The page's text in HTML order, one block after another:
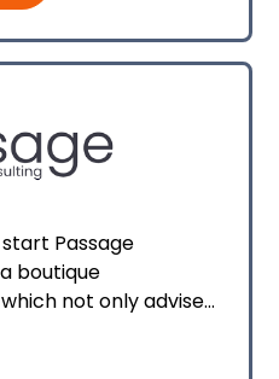
Passage
boutique
not only advises
work or love, but